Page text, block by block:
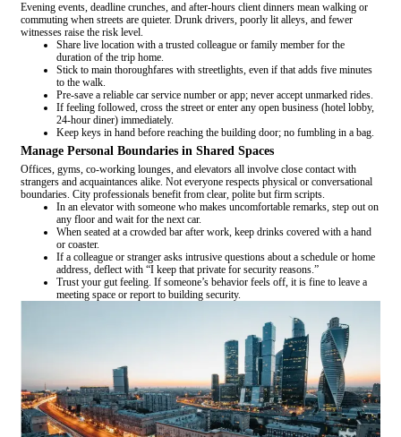
Evening events, deadline crunches, and after-hours client dinners mean walking or
commuting when streets are quieter. Drunk drivers, poorly lit alleys, and fewer
witnesses raise the risk level.
Share live location with a trusted colleague or family member for the
duration of the trip home.
Stick to main thoroughfares with streetlights, even if that adds five minutes
to the walk.
Pre-save a reliable car service number or app; never accept unmarked rides.
If feeling followed, cross the street or enter any open business (hotel lobby,
24-hour diner) immediately.
Keep keys in hand before reaching the building door; no fumbling in a bag.
Manage Personal Boundaries in Shared Spaces
Offices, gyms, co-working lounges, and elevators all involve close contact with
strangers and acquaintances alike. Not everyone respects physical or conversational
boundaries. City professionals benefit from clear, polite but firm scripts.
In an elevator with someone who makes uncomfortable remarks, step out on
any floor and wait for the next car.
When seated at a crowded bar after work, keep drinks covered with a hand
or coaster.
If a colleague or stranger asks intrusive questions about a schedule or home
address, deflect with “I keep that private for security reasons.”
Trust your gut feeling. If someone’s behavior feels off, it is fine to leave a
meeting space or report to building security.